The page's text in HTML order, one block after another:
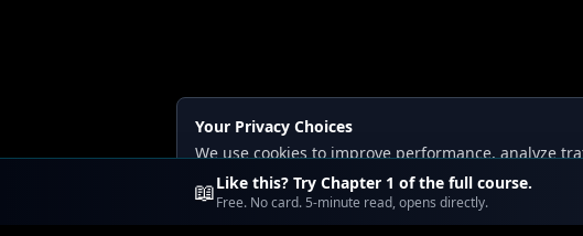
Your Privacy Choices
We use cookies to improve performance, analyze
Read ourPrivacy andContent Policy.
📖Like this? Try Chapter 1 of the full course.
Free. No card. 5-minute read, opens directly.